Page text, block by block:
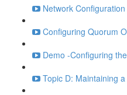
Network
Configuring Quorum
Demo -Configuring
Topic D: Maintaining